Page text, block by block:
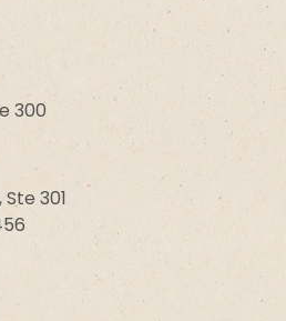
300
301